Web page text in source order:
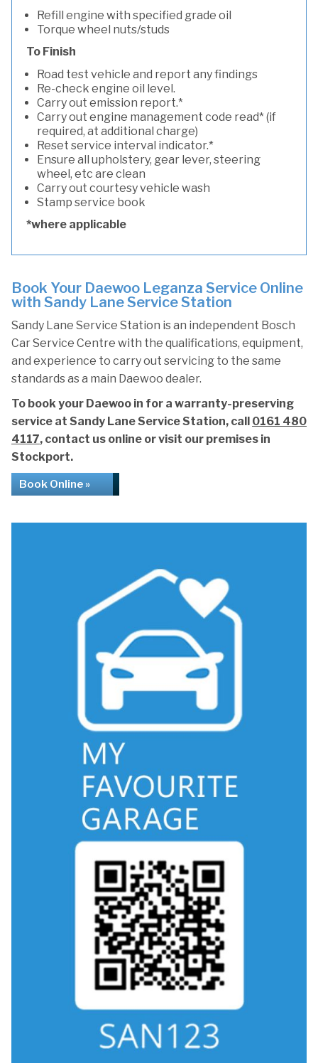
Refill engine with specified grade oil
Torque wheel nuts/studs
To Finish
Road test vehicle and report any findings
Re-check engine oil level.
Carry out emission report.*
Carry out engine management code read* (if
required, at additional charge)
Reset service interval indicator.*
Ensure all upholstery, gear lever, steering
wheel, etc are clean
Carry out courtesy vehicle wash
Stamp service book
*where applicable
Book Your Daewoo Leganza Service Online
with Sandy Lane Service Station
Sandy Lane Service Station is an independent Bosch
Car Service Centre with the qualifications, equipment,
and experience to carry out servicing to the same
standards as a main Daewoo dealer.
To book your Daewoo in for a warranty-preserving
service at Sandy Lane Service Station, call 0161 480
4117, contact us online or visit our premises in
Stockport.
Book Online »